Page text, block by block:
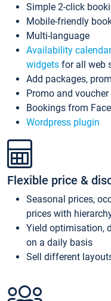
Simple 2-click
Mobile-friendly
Multi-language
Availability calendar
widgets for all web
Add packages,
Promo and voucher
Bookings from
Wordpress plugin
Flexible price &
Seasonal prices,
prices with
Yield optimisation,
on a daily basis
Sell different